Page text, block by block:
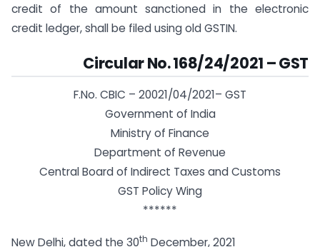
credit of the amount sanctioned in the electronic
credit ledger, shall be filed using old GSTIN.
Circular No. 168/24/2021 – GST
F.No. CBIC – 20021/04/2021– GST
Government of India
Ministry of Finance
Department of Revenue
Central Board of Indirect Taxes and Customs
GST Policy Wing
******
New Delhi, dated the 30th December, 2021